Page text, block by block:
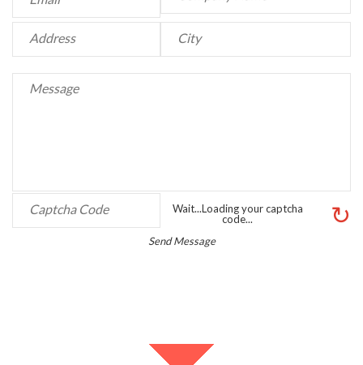
Wait...Loading your captcha
code...
↻
Send Message